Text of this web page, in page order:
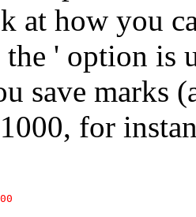
at how you
' option is
save marks
for